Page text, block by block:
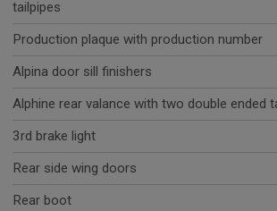
tailpipes
Production plaque with production number
Alpina door sill finishers
Alphine rear valance with two double ended
3rd brake light
Rear side wing doors
Rear boot